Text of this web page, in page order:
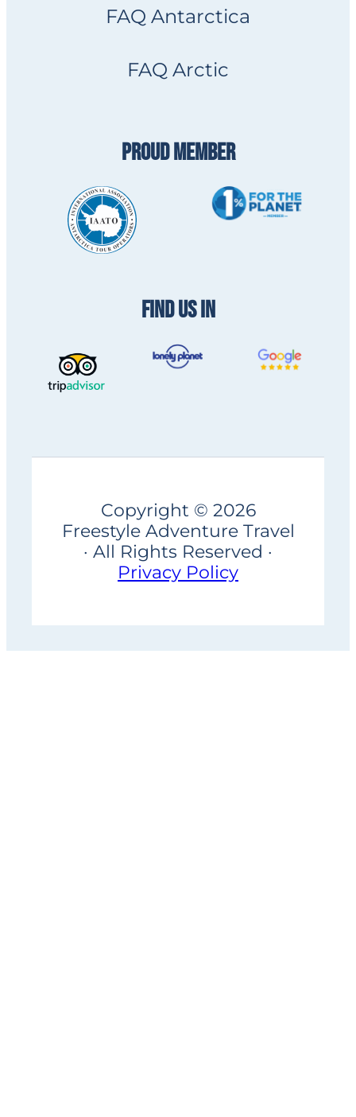
FAQ Antarctica
FAQ Arctic
PROUD MEMBER
FIND US IN
Copyright © 2026
Freestyle Adventure Travel
· All Rights Reserved ·
Privacy Policy